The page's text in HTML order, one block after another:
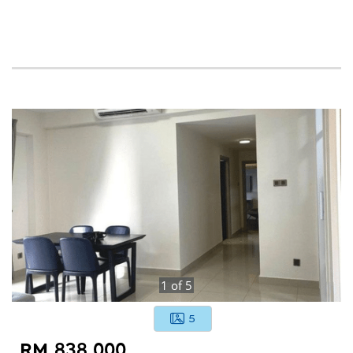
1 of 5
5